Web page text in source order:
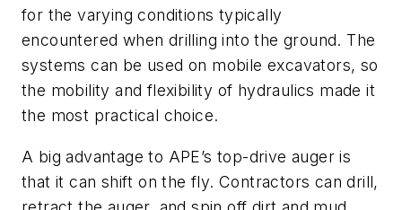
for the varying conditions typically
encountered when drilling into the ground. The
systems can be used on mobile excavators, so
the mobility and flexibility of hydraulics made it
the most practical choice.
A big advantage to APE’s top-drive auger is
that it can shift on the fly. Contractors can drill,